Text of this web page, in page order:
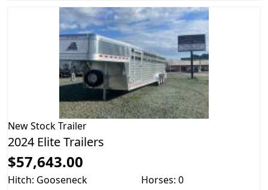
NewStock Trailer
2024 Elite Trailers
$57,643.00
Hitch: Gooseneck Horses: 0